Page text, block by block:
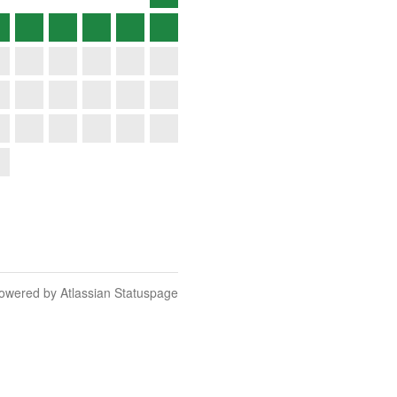
by Atlassian Statuspage